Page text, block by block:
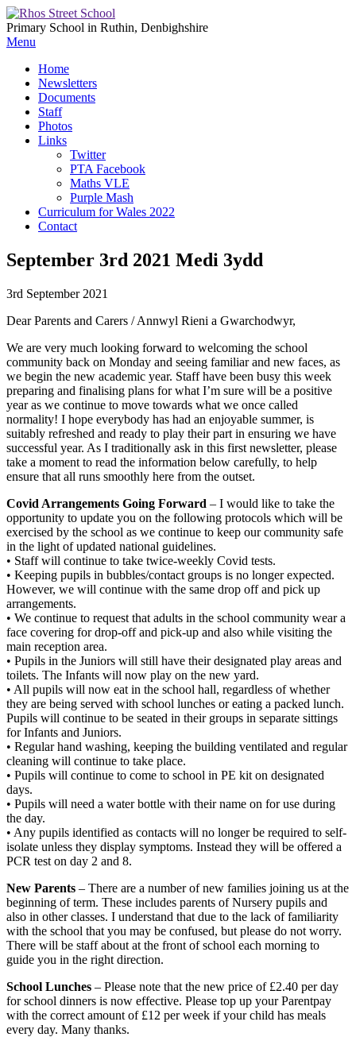
Primary School in Ruthin, Denbighshire
Menu
Home
Newsletters
Documents
Staff
Photos
Links
Twitter
PTA Facebook
Maths VLE
Purple Mash
Curriculum for Wales 2022
Contact
September 3rd 2021 Medi 3ydd
3rd September 2021
Dear Parents and Carers / Annwyl Rieni a Gwarchodwyr,
We are very much looking forward to welcoming the school
community back on Monday and seeing familiar and new faces, as
we begin the new academic year. Staff have been busy this week
preparing and finalising plans for what I’m sure will be a positive
year as we continue to move towards what we once called
normality! I hope everybody has had an enjoyable summer, is
suitably refreshed and ready to play their part in ensuring we have
successful year. As I traditionally ask in this first newsletter, please
take a moment to read the information below carefully, to help
ensure that all runs smoothly here from the outset.
Covid Arrangements Going Forward – I would like to take the
opportunity to update you on the following protocols which will be
exercised by the school as we continue to keep our community safe
in the light of updated national guidelines.
• Staff will continue to take twice-weekly Covid tests.
• Keeping pupils in bubbles/contact groups is no longer expected.
However, we will continue with the same drop off and pick up
arrangements.
• We continue to request that adults in the school community wear a
face covering for drop-off and pick-up and also while visiting the
main reception area.
• Pupils in the Juniors will still have their designated play areas and
toilets. The Infants will now play on the new yard.
• All pupils will now eat in the school hall, regardless of whether
they are being served with school lunches or eating a packed lunch.
Pupils will continue to be seated in their groups in separate sittings
for Infants and Juniors.
• Regular hand washing, keeping the building ventilated and regular
cleaning will continue to take place.
• Pupils will continue to come to school in PE kit on designated
days.
• Pupils will need a water bottle with their name on for use during
the day.
• Any pupils identified as contacts will no longer be required to self-
isolate unless they display symptoms. Instead they will be offered a
PCR test on day 2 and 8.
New Parents – There are a number of new families joining us at the
beginning of term. These includes parents of Nursery pupils and
also in other classes. I understand that due to the lack of familiarity
with the school that you may be confused, but please do not worry.
There will be staff about at the front of school each morning to
guide you in the right direction.
School Lunches – Please note that the new price of £2.40 per day
for school dinners is now effective. Please top up your Parentpay
with the correct amount of £12 per week if your child has meals
every day. Many thanks.